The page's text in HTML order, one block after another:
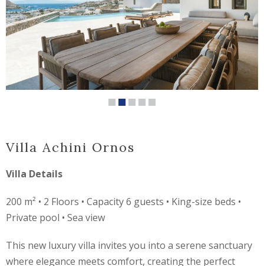
Villa Achini Ornos
Villa Details
200 m² • 2 Floors • Capacity 6 guests • King-size beds •
Private pool • Sea view
This new luxury villa invites you into a serene sanctuary
where elegance meets comfort, creating the perfect